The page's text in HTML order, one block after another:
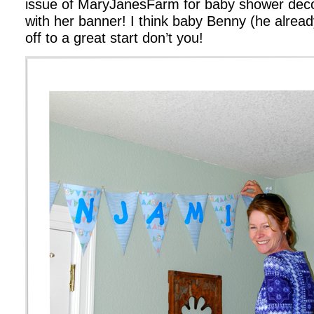
issue of MaryJanesFarm for baby shower
with her banner! I think baby Benny (he
off to a great start don’t you!